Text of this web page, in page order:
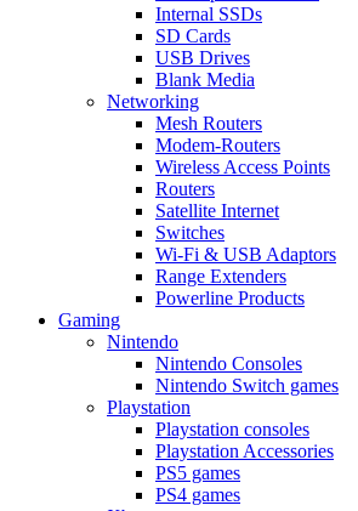
Internal SSDs
SD Cards
USB Drives
Blank Media
Networking
Mesh Routers
Modem-Routers
Wireless Access Points
Routers
Satellite Internet
Switches
Wi-Fi & USB Adaptors
Range Extenders
Powerline Products
Gaming
Nintendo
Nintendo Consoles
Nintendo Switch games
Playstation
Playstation consoles
Playstation Accessories
PS5 games
PS4 games